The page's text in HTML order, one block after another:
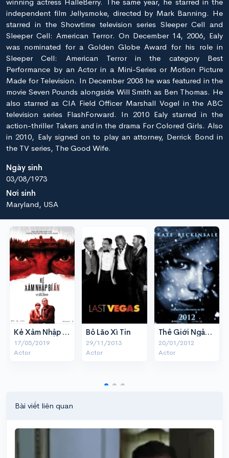
independent film Jellysmoke, directed by Mark Banning. He
starred in the Showtime television series Sleeper Cell and
Sleeper Cell: American Terror. On December 14, 2006, Ealy
was nominated for a Golden Globe Award for his role in
Sleeper Cell: American Terror in the category Best
Performance by an Actor in a Mini-Series or Motion Picture
Made for Television. In December 2008 he was featured in the
movie Seven Pounds alongside Will Smith as Ben Thomas. He
also starred as CIA Field Officer Marshall Vogel in the ABC
television series FlashForward. In 2010 Ealy starred in the
action-thriller Takers and in the drama For Colored Girls. Also
in 2010, Ealy signed on to play an attorney, Derrick Bond in
the TV series, The Good Wife.
Ngày sinh
03/08/1973
Nơi sinh
Maryland, USA
Kẻ Xâm Nhập Bí Ẩn
17/05/2019
Actor
Bô Lão Xì Tin
29/11/2013
Actor
Thế Giới Ngầm 4 - Thức tỉnh
20/01/2012
Actor
Bài viết liên quan